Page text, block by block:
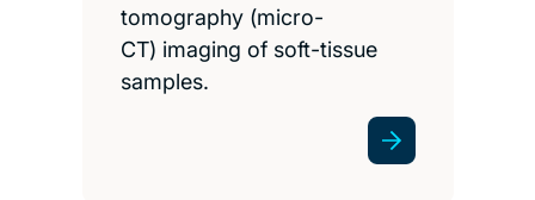
tomography (micro-
CT) imaging of soft-tissue
samples.